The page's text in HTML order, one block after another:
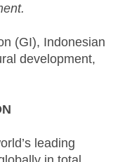
(GI), Indonesian
development,
leading